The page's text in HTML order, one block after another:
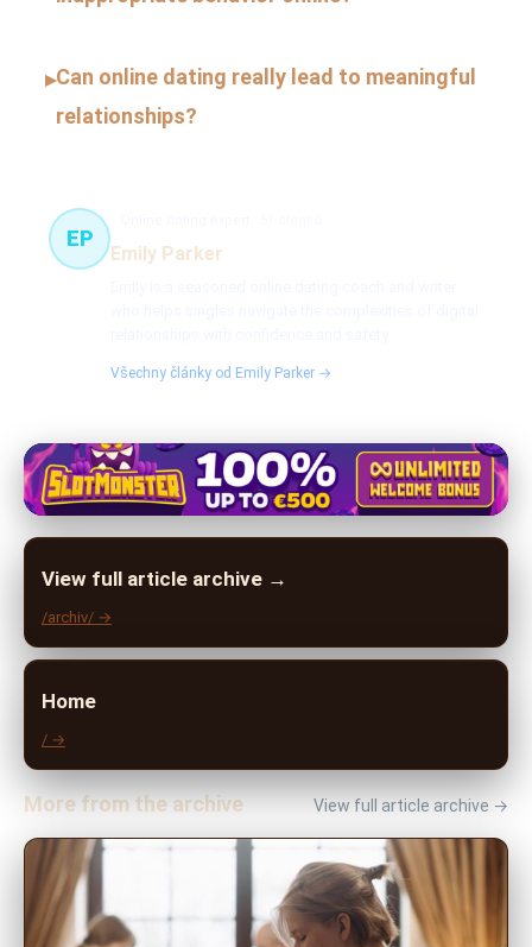
▸Can online dating really lead to meaningful
relationships?
EP
Emily Parker
Všechny články od Emily Parker →
View full article archive →
/archiv/ →
Home
/ →
More from the archive View full article archive →